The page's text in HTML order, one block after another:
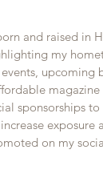
and raised in
my
upcoming
sponsorships to
exposure
on my